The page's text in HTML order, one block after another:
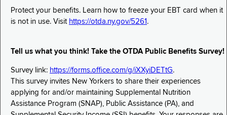
Protect your benefits. Learn how to freeze your EBT card when it
is not in use. Visit https://otda.ny.gov/5261 .
Tell us what you think! Take the OTDA Public Benefits Survey!
Survey link: https://forms.office.com/g/iXXyiDETtG.
This survey invites New Yorkers to share their experiences
applying for and/or maintaining Supplemental Nutrition
Assistance Program (SNAP), Public Assistance (PA), and